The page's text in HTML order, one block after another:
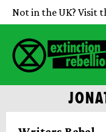
Not in the UK? Visit